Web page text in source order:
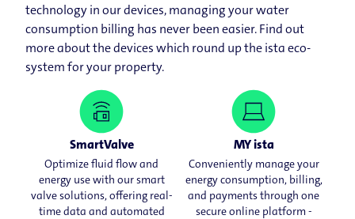
technology in our devices, managing your water
consumption billing has never been easier. Find out
more about the devices which round up the ista eco-
system for your property.
SmartValve
Optimize fluid flow and
energy use with our smart
valve solutions, offering real-
time data and automated
MY ista
Conveniently manage your
energy consumption, billing,
and payments through one
secure online platform -